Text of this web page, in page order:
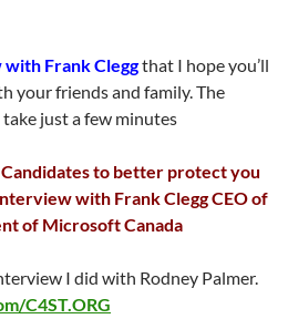
Frank Cleggthat I hope you’ll
your friends and family. The
just a few minutes
to better protect you
with Frank Clegg CEO of
of Microsoft Canada
I did with Rodney Palmer.
C4ST.ORG